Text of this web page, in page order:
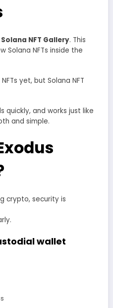
Solana NFT Gallery. This
Solana NFTs inside the
yet, but Solana NFT
quickly, and works just like
and simple.
crypto, security is
wallet